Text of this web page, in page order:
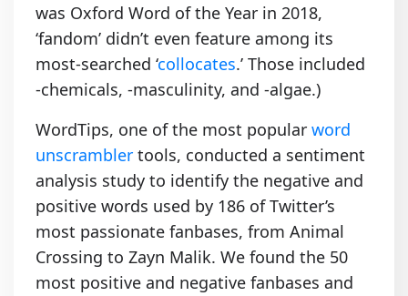
was Oxford Word of the Year in 2018,
‘fandom’ didn’t even feature among its
most-searched ‘collocates.’ Those included
-chemicals, -masculinity, and -algae.)
WordTips, one of the most popular word
unscrambler tools, conducted a sentiment
analysis study to identify the negative and
positive words used by 186 of Twitter’s
most passionate fanbases, from Animal
Crossing to Zayn Malik. We found the 50
most positive and negative fanbases and